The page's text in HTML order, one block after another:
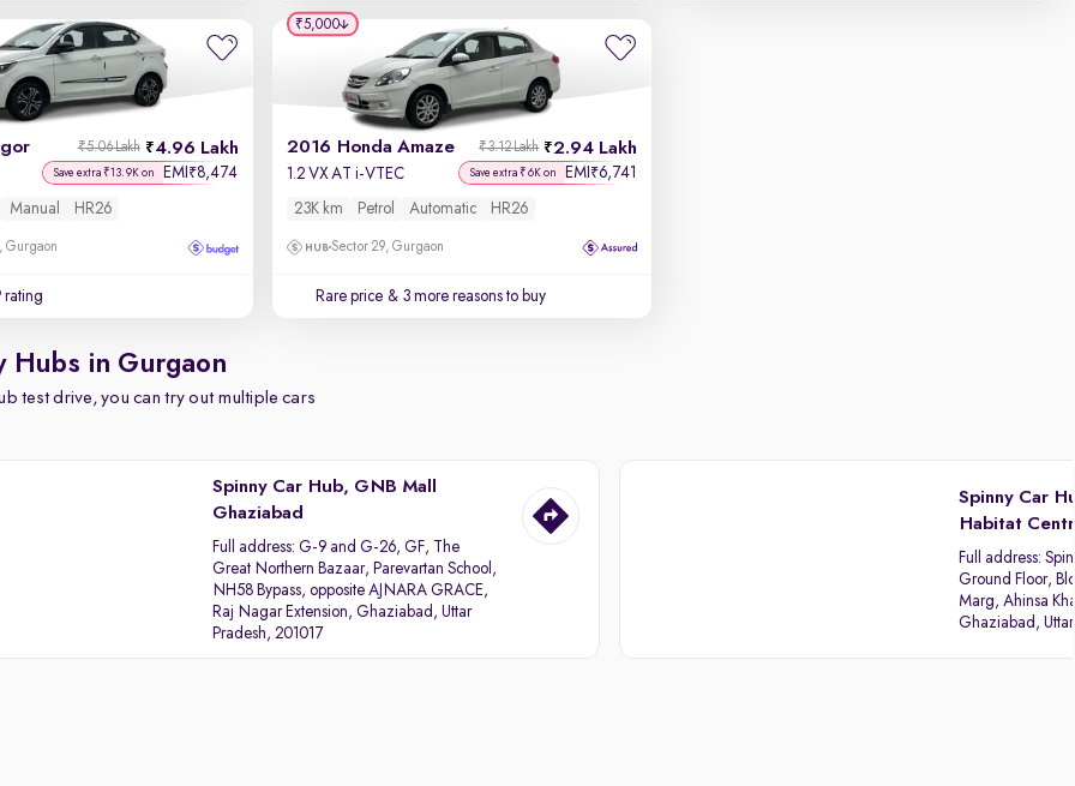
4.96 Lakh
₹5.06 Lakh
Save extra ₹13.9K on EMI ₹8,474
Manual HR26
Gurgaon
rating
2016 Honda Amaze 2.94 Lakh
₹3.12 Lakh
1.2 VX AT i-VTEC Save extra ₹6K on EMI ₹6,741
23K km Petrol Automatic HR26
Sector 29, Gurgaon
Rare price & 3 more reasons to buy
₹5,000
Hubs in Gurgaon
test drive, you can try out multiple cars
Spinny Car Hub, GNB Mall
Ghaziabad
Full address: G-9 and G-26, GF, The
Great Northern Bazaar, Parevartan School,
NH58 Bypass, opposite AJNARA GRACE,
Raj Nagar Extension, Ghaziabad, Uttar
Pradesh, 201017
Spinny Car
Habitat
Full address:
Ground Floor,
Marg, Ahinsa
Ghaziabad,